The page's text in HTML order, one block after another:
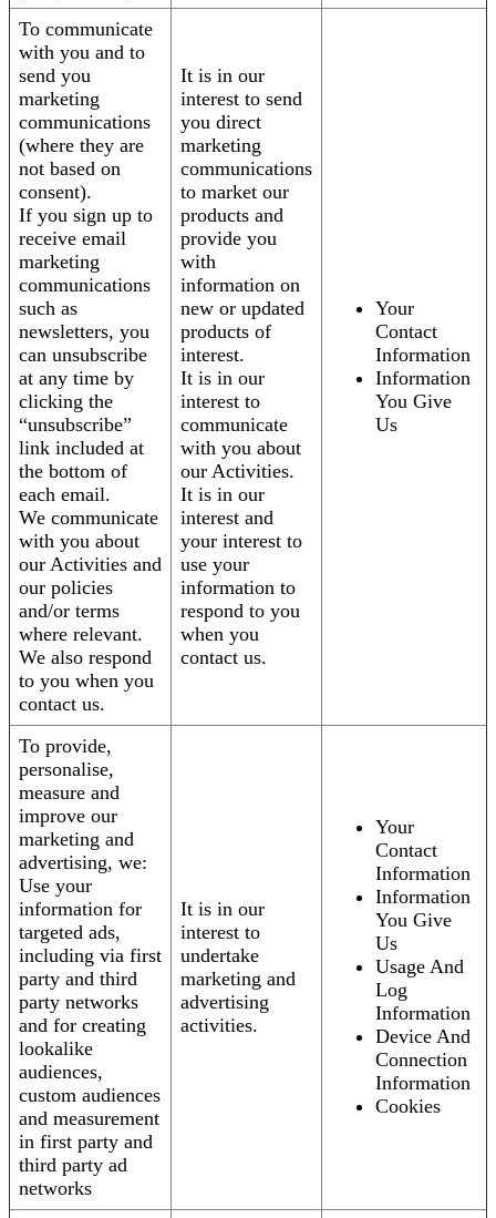
To communicate
with you and to
send you
marketing
communications
(where they are
not based on
consent).
If you sign up to
receive email
marketing
communications
such as
newsletters, you
can unsubscribe
at any time by
clicking the
“unsubscribe”
link included at
the bottom of
each email.
We communicate
with you about
our Activities and
our policies
and/or terms
where relevant.
We also respond
to you when you
contact us.
It is in our
interest to send
you direct
marketing
communications
to market our
products and
provide you
with
information on
new or updated
products of
interest.
It is in our
interest to
communicate
with you about
our Activities.
It is in our
interest and
your interest to
use your
information to
respond to you
when you
contact us.
Your
Contact
Information
Information
You Give
Us
To provide,
personalise,
measure and
improve our
marketing and
advertising, we:
Use your
information for
targeted ads,
including via first
party and third
party networks
and for creating
lookalike
audiences,
custom audiences
and measurement
in first party and
third party ad
networks
It is in our
interest to
undertake
marketing and
advertising
activities.
Your
Contact
Information
Information
You Give
Us
Usage And
Log
Information
Device And
Connection
Information
Cookies